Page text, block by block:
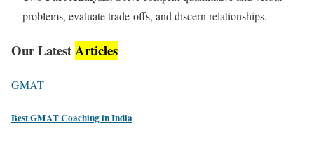
problems, evaluate trade-offs, and discern relationships.
Our LatestArticles
GMAT
Best GMAT Coaching in India